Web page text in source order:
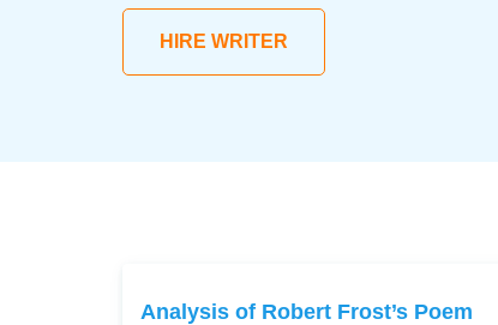
HIRE WRITER
Analysis of Robert Frost’s Poem